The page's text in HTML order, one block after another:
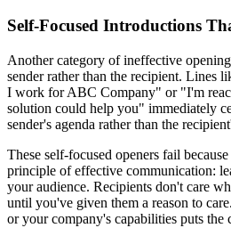
Self-Focused Introductions
Another category of ineffective
sender rather than the recipient. Lines
I work for ABC Company" or "I'm
solution could help you" immediately
sender's agenda rather than the
These self-focused openers fail
principle of effective communication:
your audience. Recipients don't care
until you've given them a reason to
or your company's capabilities puts the